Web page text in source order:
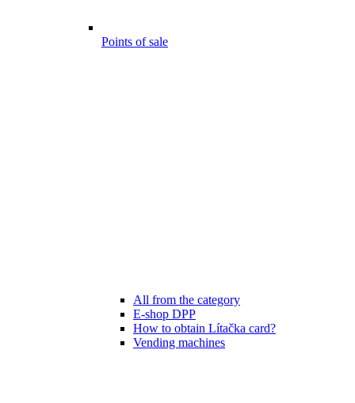
Points of sale
All from the category
E-shop DPP
How to obtain Lítačka card?
Vending machines